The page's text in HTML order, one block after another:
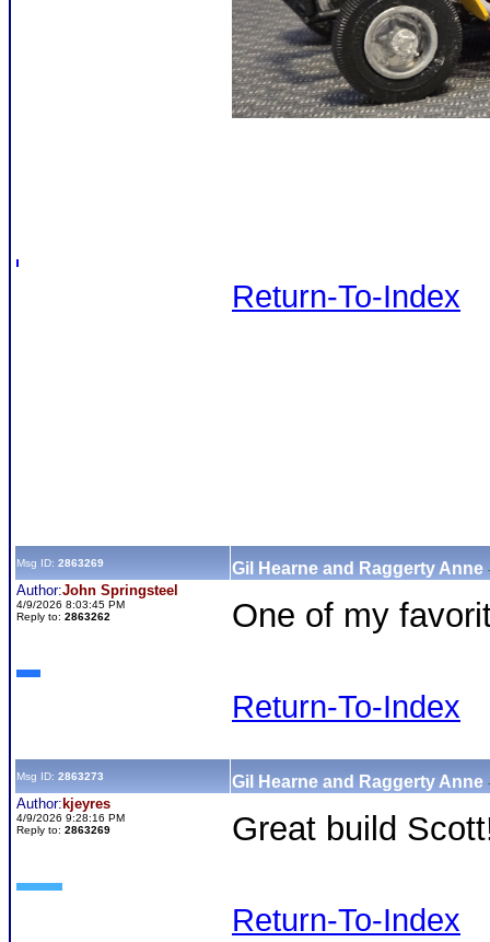
Return-To-Index
Msg ID: 2863269 Gil Hearne and Raggerty Anne
Author:John Springsteel
4/9/2026 8:03:45 PM
Reply to: 2863262 One of my
Return-To-Index
Msg ID: 2863273 Gil Hearne and Raggerty Anne
Author: kjeyres
4/9/2026 9:28:16 PM
Reply to: 2863269 Great build
Return-To-Index